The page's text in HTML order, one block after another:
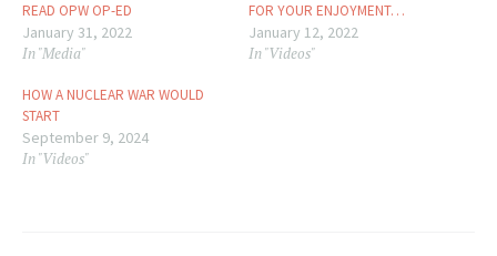
READ OPW OP-ED
January 31, 2022
In "Media"
FOR YOUR ENJOYMENT…
January 12, 2022
In "Videos"
HOW A NUCLEAR WAR WOULD
START
September 9, 2024
In "Videos"